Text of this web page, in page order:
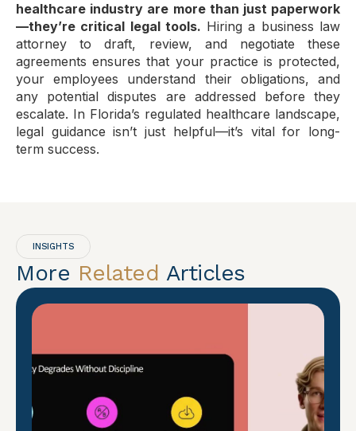
healthcare industry are more than just paperwork
—they’re critical legal tools. Hiring a business law
attorney to draft, review, and negotiate these
agreements ensures that your practice is protected,
your employees understand their obligations, and
any potential disputes are addressed before they
escalate. In Florida’s regulated healthcare landscape,
legal guidance isn’t just helpful—it’s vital for long-
term success.
INSIGHTS
More Related Articles